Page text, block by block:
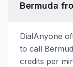
Bermuda
DialAnyone
to call
credits per